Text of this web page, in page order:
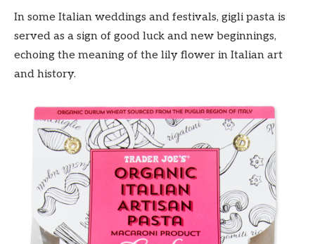
In some Italian weddings and festivals, gigli pasta is
served as a sign of good luck and new beginnings,
echoing the meaning of the lily flower in Italian art
and history.